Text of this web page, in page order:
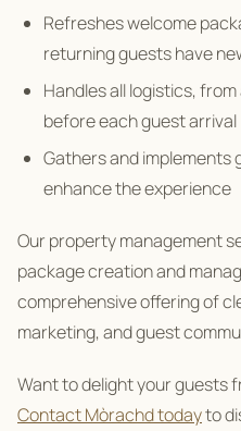
Refreshes welcome
returning guests have
Handles all logistics,
before each guest arrival
Gathers and
enhance the experience
Our property management
package creation and
comprehensive offering of
marketing, and guest
Want to delight your guests
Contact Mòrachd todayto